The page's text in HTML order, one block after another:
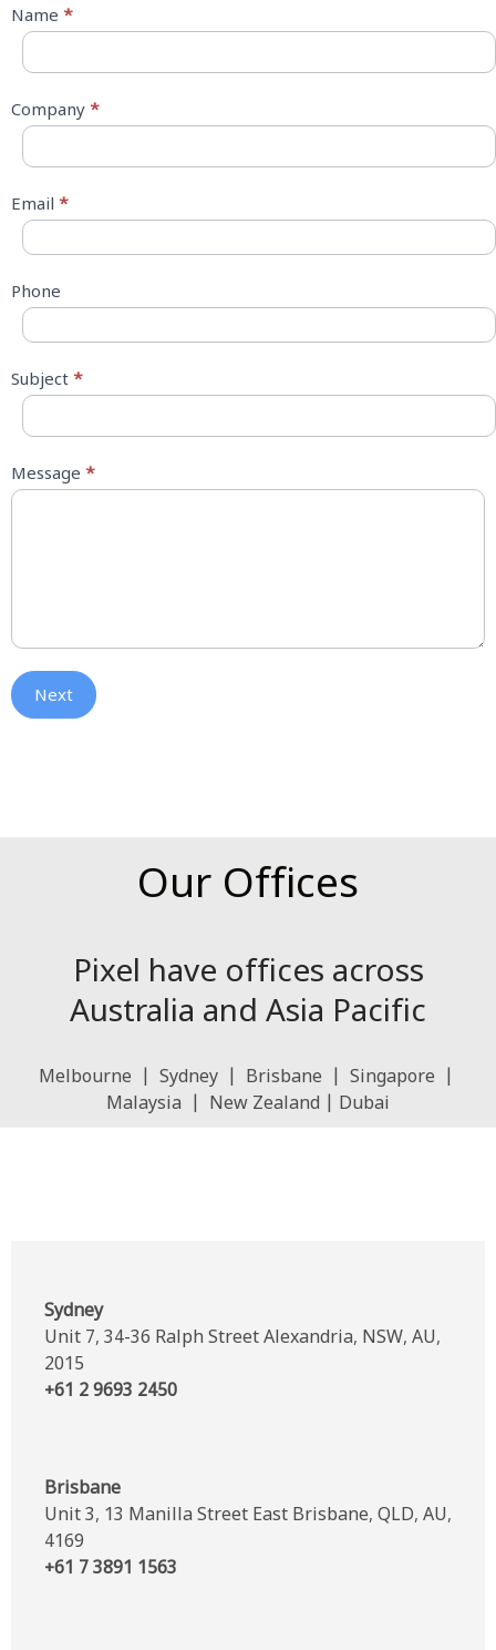
Contact
Us
Name *
Company *
Email *
Phone
Subject *
Message *
Next
Our Offices
Pixel have offices across
Australia and Asia Pacific
Melbourne | Sydney | Brisbane | Singapore |
Malaysia | New Zealand | Dubai
Sydney
Unit 7, 34-36 Ralph Street Alexandria, NSW, AU,
2015
+61 2 9693 2450
Brisbane
Unit 3, 13 Manilla Street East Brisbane, QLD, AU,
4169
+61 7 3891 1563